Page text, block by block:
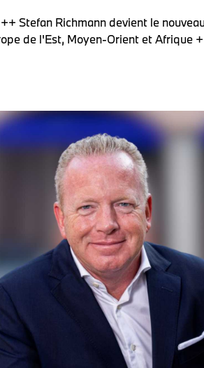
Stefan Richmann devient le
de l'Est, Moyen-Orient et Afrique